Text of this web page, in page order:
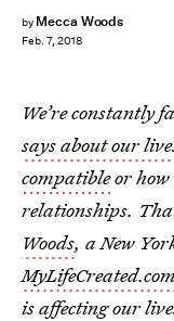
by Mecca Woods
Feb. 7, 2018
We’re constantly
says about our
compatibleor how
relationships.
Woods, a New
MyLifeCreated.com
is affecting our